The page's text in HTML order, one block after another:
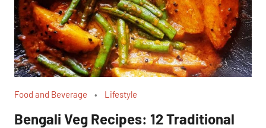
Food and Beverage Lifestyle
Bengali Veg Recipes: 12 Traditional